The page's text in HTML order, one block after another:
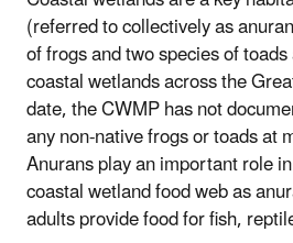
(referred to collectively as
of frogs and two species of
coastal wetlands across the
date, the CWMP has not
any non-native frogs or toads at
Anurans play an important role
coastal wetland food web as
adults provide food for fish,